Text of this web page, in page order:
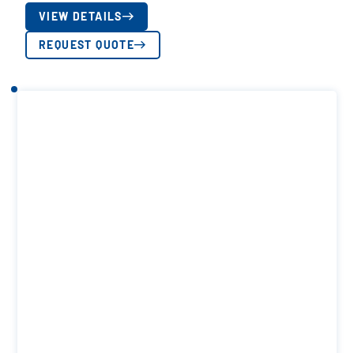
VIEW DETAILS
REQUEST QUOTE